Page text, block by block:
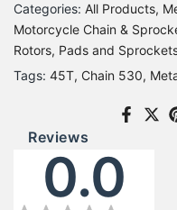
Categories: All Products
Motorcycle Chain &
Rotors, Pads and
Tags: 45T Chain 530
Reviews
0.0